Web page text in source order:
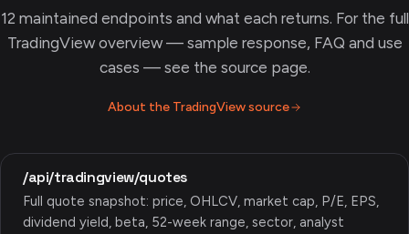
12 maintained endpoints and what each returns. For the full
TradingViewoverview — sample response, FAQ and use
cases — see the source page.
About the TradingViewsource
/api/tradingview/quotes
Full quote snapshot: price, OHLCV, market cap, P/E, EPS,
dividend yield, beta, 52-week range, sector, analyst